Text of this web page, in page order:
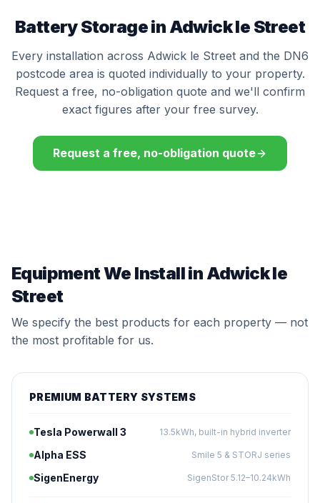
Battery Storage in Adwick le Street
Every installation across Adwick le Street and the DN6
postcode area is quoted individually to your property.
Request a free, no-obligation quote and we'll confirm
exact figures after your free survey.
Request a free, no-obligation quote
Equipment We Install in Adwick le
Street
We specify the best products for each property — not
the most profitable for us.
PREMIUM BATTERY SYSTEMS
Tesla Powerwall 3 13.5kWh, built-in hybrid inverter
Alpha ESS Smile 5 & STORJ series
SigenEnergy SigenStor 5.12–10.24kWh